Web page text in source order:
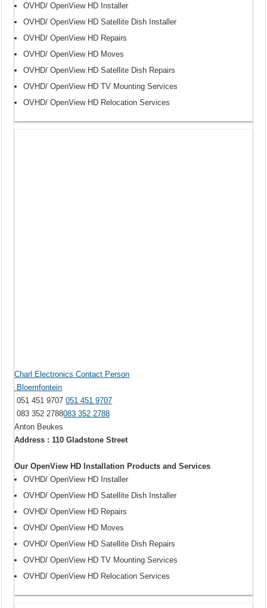
OVHD/ OpenView HD Installer
OVHD/ OpenView HD Satellite Dish Installer
OVHD/ OpenView HD Repairs
OVHD/ OpenView HD Moves
OVHD/ OpenView HD Satellite Dish Repairs
OVHD/ OpenView HD TV Mounting Services
OVHD/ OpenView HD Relocation Services
Charl Electronics Contact Person
Bloemfontein
051 451 9707051 451 9707
083 352 2788083 352 2788
Anton Beukes
Address : 110 Gladstone Street
Our OpenView HD Installation Products and Services
OVHD/ OpenView HD Installer
OVHD/ OpenView HD Satellite Dish Installer
OVHD/ OpenView HD Repairs
OVHD/ OpenView HD Moves
OVHD/ OpenView HD Satellite Dish Repairs
OVHD/ OpenView HD TV Mounting Services
OVHD/ OpenView HD Relocation Services